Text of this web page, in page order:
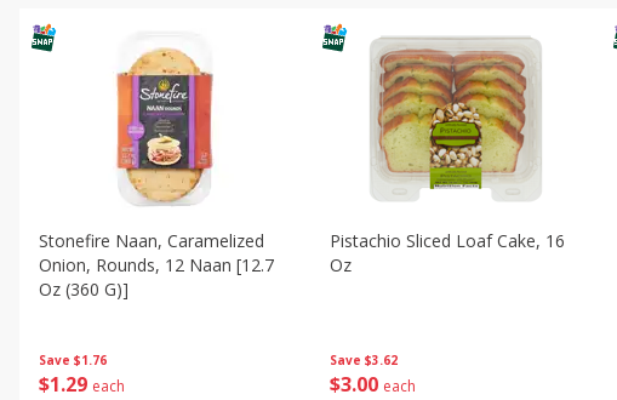
Save $1.76
$1 29 each
Stonefire Naan, Caramelized
Onion, Rounds, 12 Naan [12.7
Oz (360 G)]
Save $3.62
$3 00 each
Pistachio Sliced Loaf Cake, 16
Oz